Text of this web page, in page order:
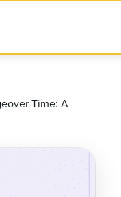
Time: A